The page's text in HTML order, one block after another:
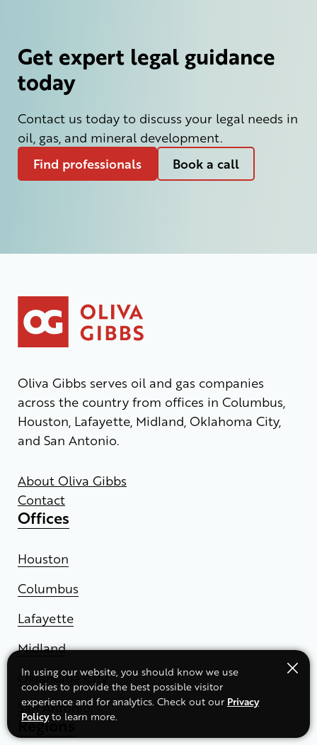
In using our website, you should know we use
cookies to provide the best possible visitor
experience and for analytics. Check out our Privacy
Policyto learn more.
Get expert legal guidance
today
Contact us today to discuss your legal needs in
oil, gas, and mineral development.
Find professionals Book a call
Oliva Gibbs serves oil and gas companies
across the country from offices in Columbus,
Houston, Lafayette, Midland, Oklahoma City,
and San Antonio.
About Oliva Gibbs
Contact
Offices
Houston
Columbus
Lafayette
Midland
Oklahoma City
San Antonio
Regions